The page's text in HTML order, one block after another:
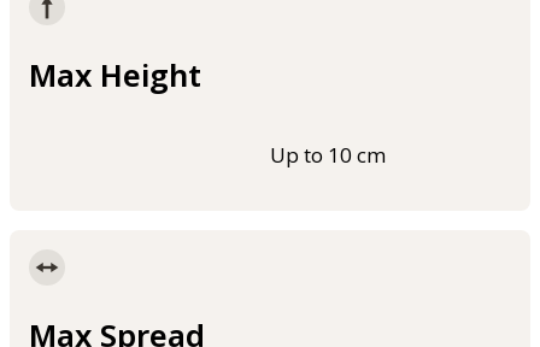
Max Height
Up to 10 cm
Max Spread